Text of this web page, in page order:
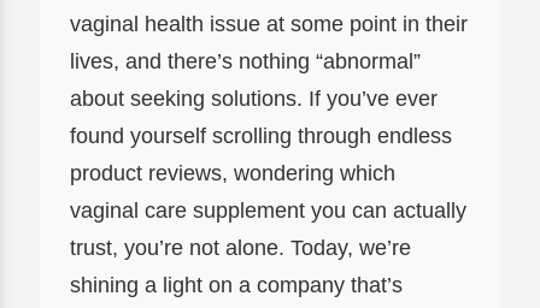
vaginal health issue at some point in their
lives, and there’s nothing “abnormal”
about seeking solutions. If you’ve ever
found yourself scrolling through endless
product reviews, wondering which
vaginal care supplement you can actually
trust, you’re not alone. Today, we’re
shining a light on a company that’s